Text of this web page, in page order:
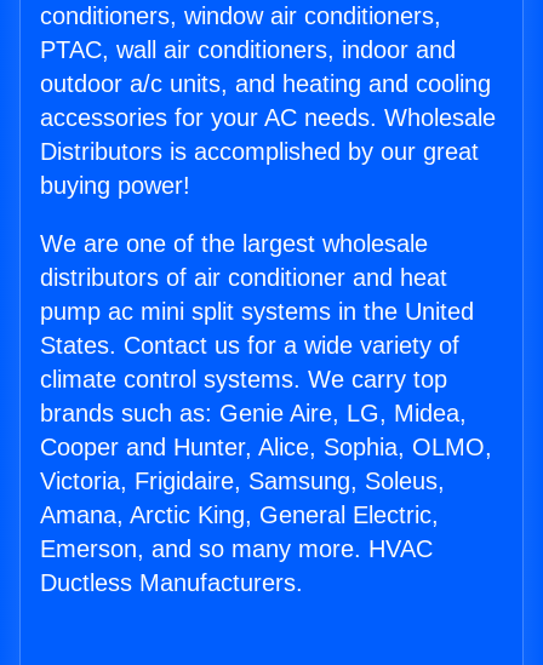
conditioners, window air conditioners,
PTAC, wall air conditioners, indoor and
outdoor a/c units, and heating and cooling
accessories for your AC needs. Wholesale
Distributors is accomplished by our great
buying power!
We are one of the largest wholesale
distributors of air conditioner and heat
pump ac mini split systems in the United
States. Contact us for a wide variety of
climate control systems. We carry top
brands such as: Genie Aire, LG, Midea,
Cooper and Hunter, Alice, Sophia, OLMO,
Victoria, Frigidaire, Samsung, Soleus,
Amana, Arctic King, General Electric,
Emerson, and so many more. HVAC
Ductless Manufacturers.